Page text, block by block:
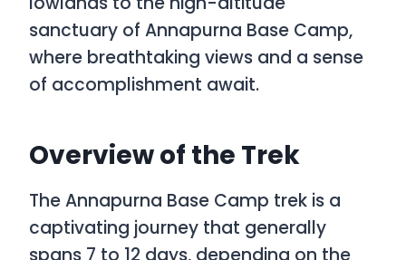
sanctuary of Annapurna Base Camp,
where breathtaking views and a sense
of accomplishment await.
Overview of the Trek
The Annapurna Base Camp trek is a
captivating journey that generally